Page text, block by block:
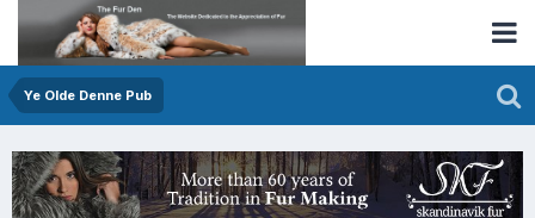
Ye Olde Denne Pub